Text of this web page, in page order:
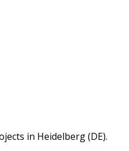
in Heidelberg (DE).